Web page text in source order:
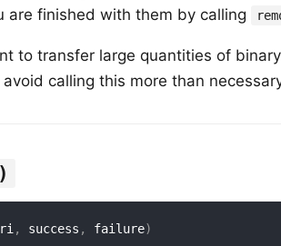
are finished with them by calling
to transfer large quantities of
calling this more than
, success , failure)